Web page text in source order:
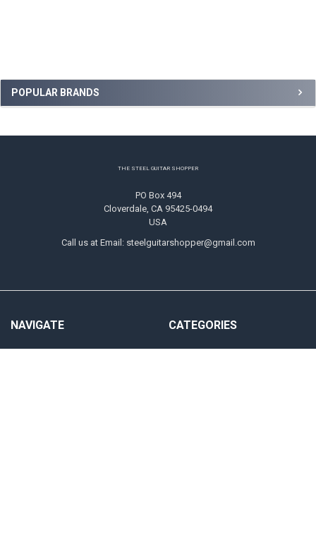
Sidebar
POPULAR BRANDS
THE STEEL GUITAR SHOPPER
PO Box 494
Cloverdale, CA 95425-0494
USA
Call us at Email: steelguitarshopper@gmail.com
NAVIGATE CATEGORIES